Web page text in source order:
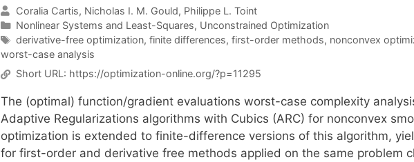
Coralia Cartis Nicholas I. M. Gould Philippe L. Toint
Categories
Nonlinear Systems and Least-Squares, Unconstrained Optimization
Tags
derivative-free optimization, finite differences, first-order methods, nonconvex
worst-case analysis
Short URL: https://optimization-online.org/?p=11295
The (optimal) function/gradient evaluations worst-case complexity
Adaptive Regularizations algorithms with Cubics (ARC) for nonconvex
optimization is extended to finite-difference versions of this algorithm,
for first-order and derivative free methods applied on the same problem